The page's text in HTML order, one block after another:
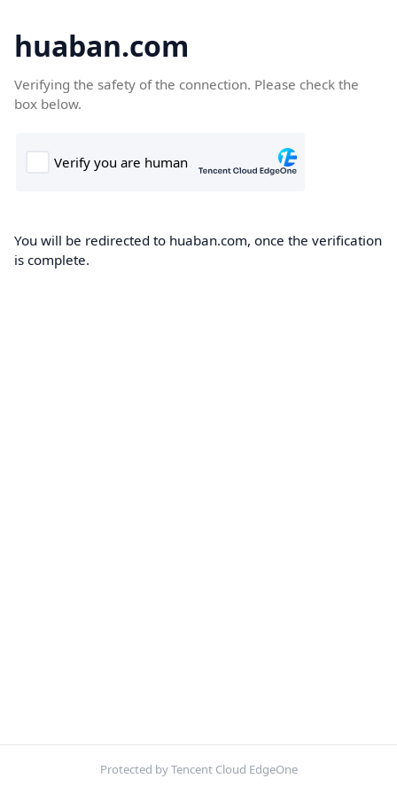
huaban.com
Verifying the safety of the connection. Please check the
box below.
You will be redirected to huaban.com, once the verification
is complete.
Protected by Tencent Cloud EdgeOne